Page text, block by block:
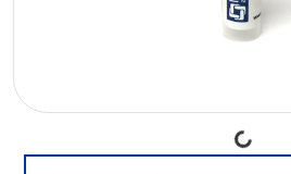
Loading...